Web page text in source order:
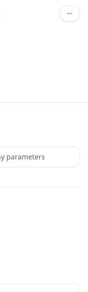
parameters